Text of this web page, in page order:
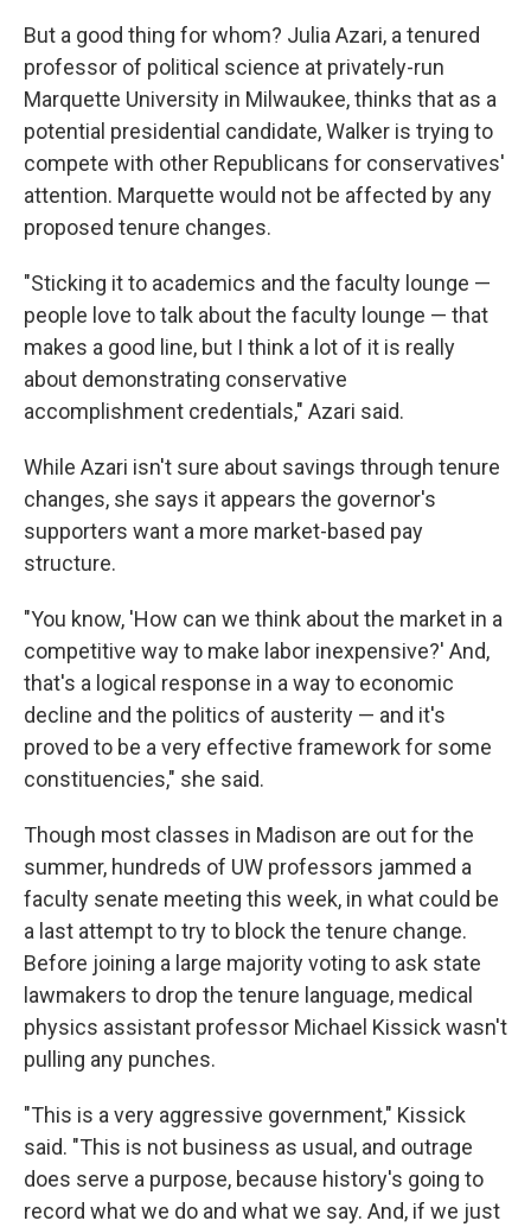
But a good thing for whom? Julia Azari, a tenured
professor of political science at privately-run
Marquette University in Milwaukee, thinks that as a
potential presidential candidate, Walker is trying to
compete with other Republicans for conservatives'
attention. Marquette would not be affected by any
proposed tenure changes.
"Sticking it to academics and the faculty lounge —
people love to talk about the faculty lounge — that
makes a good line, but I think a lot of it is really
about demonstrating conservative
accomplishment credentials," Azari said.
While Azari isn't sure about savings through tenure
changes, she says it appears the governor's
supporters want a more market-based pay
structure.
"You know, 'How can we think about the market in a
competitive way to make labor inexpensive?' And,
that's a logical response in a way to economic
decline and the politics of austerity — and it's
proved to be a very effective framework for some
constituencies," she said.
Though most classes in Madison are out for the
summer, hundreds of UW professors jammed a
faculty senate meeting this week, in what could be
a last attempt to try to block the tenure change.
Before joining a large majority voting to ask state
lawmakers to drop the tenure language, medical
physics assistant professor Michael Kissick wasn't
pulling any punches.
"This is a very aggressive government," Kissick
said. "This is not business as usual, and outrage
does serve a purpose, because history's going to
record what we do and what we say. And, if we just